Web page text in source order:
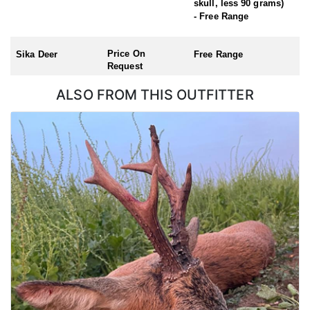
Roe Buck (Season: 1st April – 31st October)
Chinese Water Deer (Season: 1st November – 31st March)
skull, less 90 grams)
- Free Range
Sika Deer
Price On
Request
Free Range
ALSO FROM THIS OUTFITTER